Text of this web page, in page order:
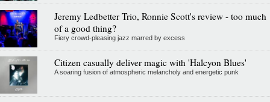
Jeremy Ledbetter Trio, Ronnie Scott's review - too much
of a good thing?
Fiery crowd-pleasing jazz marred by excess
Citizen casually deliver magic with 'Halcyon Blues'
A soaring fusion of atmospheric melancholy and energetic punk